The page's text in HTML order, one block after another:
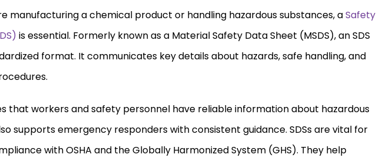
manufacturing a chemical product or handling hazardous substances, aSafety
is essential. Formerly known as a Material Safety Data Sheet (MSDS), an SDS
format. It communicates key details about hazards, safe handling, and
that workers and safety personnel have reliable information about hazardous
supports emergency responders with consistent guidance. SDSs are vital for
with OSHA and the Globally Harmonized System (GHS). They help